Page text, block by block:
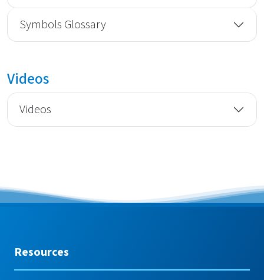
Symbols Glossary
Videos
Videos
Resources